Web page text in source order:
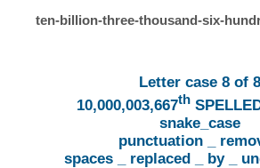
ten-billion-three-thousand-six-
Letter case 8 of 8
10,000,003,667th
snake_case
punctuation _
spaces _ replaced _ by _